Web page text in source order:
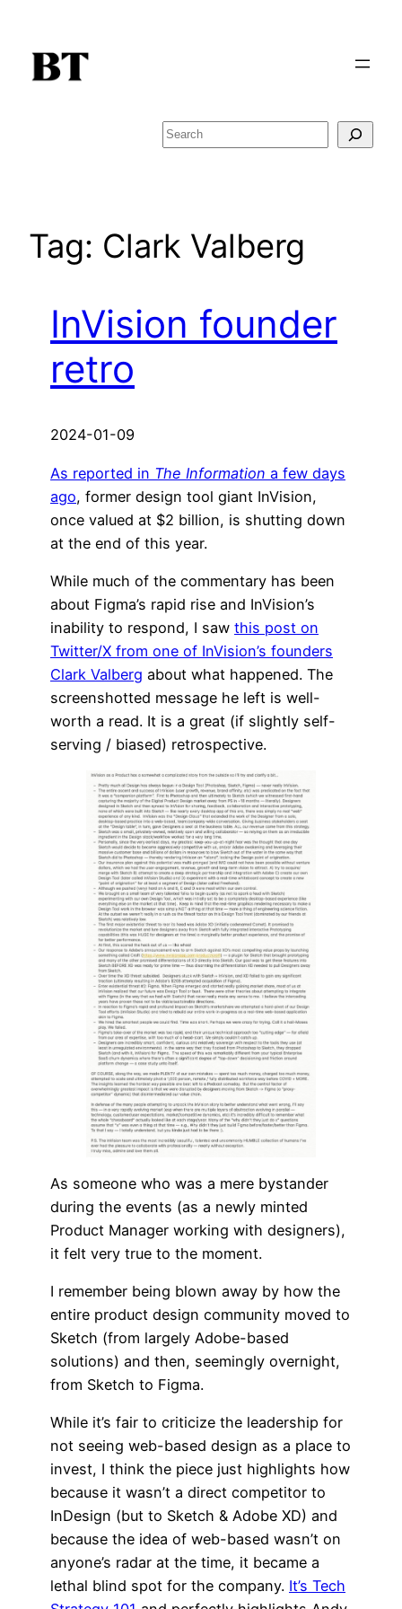
content
Search
Tag: Clark Valberg
InVision founder
retro
2024-01-09
As reported in The Information a few days
ago, former design tool giant InVision,
once valued at $2 billion, is shutting down
at the end of this year.
While much of the commentary has been
about Figma’s rapid rise and InVision’s
inability to respond, I saw this post on
Twitter/X from one of InVision’s founders
Clark Valberg about what happened. The
screenshotted message he left is well-
worth a read. It is a great (if slightly self-
serving / biased) retrospective.
As someone who was a mere bystander
during the events (as a newly minted
Product Manager working with designers),
it felt very true to the moment.
I remember being blown away by how the
entire product design community moved to
Sketch (from largely Adobe-based
solutions) and then, seemingly overnight,
from Sketch to Figma.
While it’s fair to criticize the leadership for
not seeing web-based design as a place to
invest, I think the piece just highlights how
because it wasn’t a direct competitor to
InDesign (but to Sketch & Adobe XD) and
because the idea of web-based wasn’t on
anyone’s radar at the time, it became a
lethal blind spot for the company. It’s Tech